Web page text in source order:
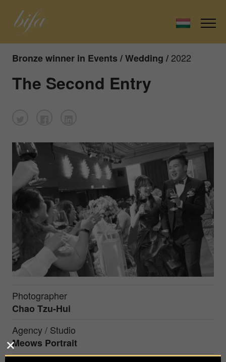
Bronze winner in Events / Wedding / 2022
The Second Entry
Photographer
Chao Tzu-Hui
Agency / Studio
Meows Portrait